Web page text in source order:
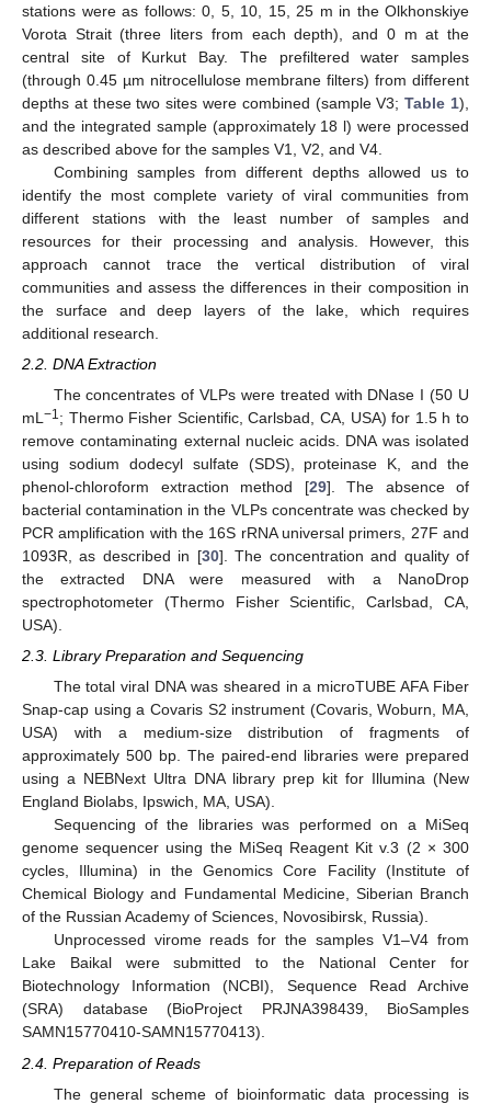
stations were as follows: 0, 5, 10, 15, 25 m in the Olkhonskiye
Vorota Strait (three liters from each depth), and 0 m at the
central site of Kurkut Bay. The prefiltered water samples
(through 0.45 µm nitrocellulose membrane filters) from different
depths at these two sites were combined (sample V3;Table 1),
and the integrated sample (approximately 18 l) were processed
as described above for the samples V1, V2, and V4.
Combining samples from different depths allowed us to
identify the most complete variety of viral communities from
different stations with the least number of samples and
resources for their processing and analysis. However, this
approach cannot trace the vertical distribution of viral
communities and assess the differences in their composition in
the surface and deep layers of the lake, which requires
additional research.
2.2. DNA Extraction
The concentrates of VLPs were treated with DNase I (50 U
mL −1; Thermo Fisher Scientific, Carlsbad, CA, USA) for 1.5 h to
remove contaminating external nucleic acids. DNA was isolated
using sodium dodecyl sulfate (SDS), proteinase K, and the
phenol-chloroform extraction method [29]. The absence of
bacterial contamination in the VLPs concentrate was checked by
PCR amplification with the 16S rRNA universal primers, 27F and
1093R, as described in [30]. The concentration and quality of
the extracted DNA were measured with a NanoDrop
spectrophotometer (Thermo Fisher Scientific, Carlsbad, CA,
USA).
2.3. Library Preparation and Sequencing
The total viral DNA was sheared in a microTUBE AFA Fiber
Snap-cap using a Covaris S2 instrument (Covaris, Woburn, MA,
USA) with a medium-size distribution of fragments of
approximately 500 bp. The paired-end libraries were prepared
using a NEBNext Ultra DNA library prep kit for Illumina (New
England Biolabs, Ipswich, MA, USA).
Sequencing of the libraries was performed on a MiSeq
genome sequencer using the MiSeq Reagent Kit v.3 (2 × 300
cycles, Illumina) in the Genomics Core Facility (Institute of
Chemical Biology and Fundamental Medicine, Siberian Branch
of the Russian Academy of Sciences, Novosibirsk, Russia).
Unprocessed virome reads for the samples V1–V4 from
Lake Baikal were submitted to the National Center for
Biotechnology Information (NCBI), Sequence Read Archive
(SRA) database (BioProject PRJNA398439, BioSamples
SAMN15770410-SAMN15770413).
2.4. Preparation of Reads
The general scheme of bioinformatic data processing is